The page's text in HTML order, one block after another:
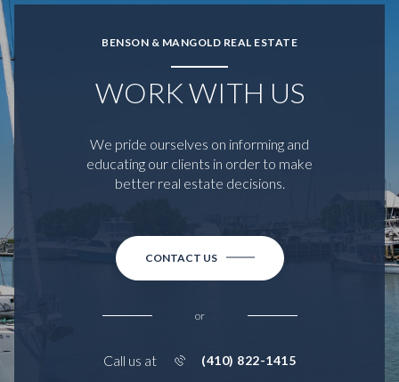
BENSON & MANGOLD REAL ESTATE
WORK WITH US
We pride ourselves on informing and
educating our clients in order to make
better real estate decisions.
CONTACT US
or
Call us at (410) 822-1415